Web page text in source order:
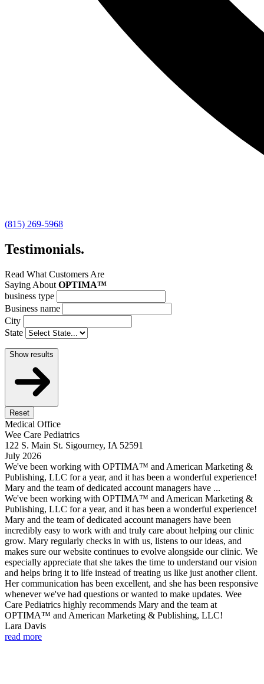
(815) 269-5968
Testimonials.
Read What Customers Are
Saying About OPTIMA™
business type
Business name
City
State
Show results
Reset
Medical Office
Wee Care Pediatrics
122 S. Main St. Sigourney, IA 52591
July 2026
We've been working with OPTIMA™ and American Marketing &
Publishing, LLC for a year, and it has been a wonderful experience!
Mary and the team of dedicated account managers have ...
We've been working with OPTIMA™ and American Marketing &
Publishing, LLC for a year, and it has been a wonderful experience!
Mary and the team of dedicated account managers have been
incredibly easy to work with and truly care about helping our clinic
grow. Mary regularly checks in with us, listens to our ideas, and
makes sure our website continues to evolve alongside our clinic. We
especially appreciate that she takes the time to understand our vision
and helps bring it to life instead of treating us like just another client.
Her communication has been excellent, and she has been responsive
whenever we've had questions or wanted to make updates. Wee
Care Pediatrics highly recommends Mary and the team at
OPTIMA™ and American Marketing & Publishing, LLC!
Lara Davis
read more